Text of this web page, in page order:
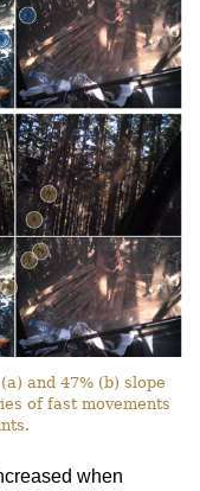
and 47% (b) slope
of fast movements
when